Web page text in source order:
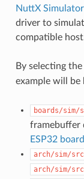
NuttX Simulator
driver to
compatible
By selecting the
example will
boards/sim/
framebuffer
ESP32 board
arch/sim/
arch/sim/